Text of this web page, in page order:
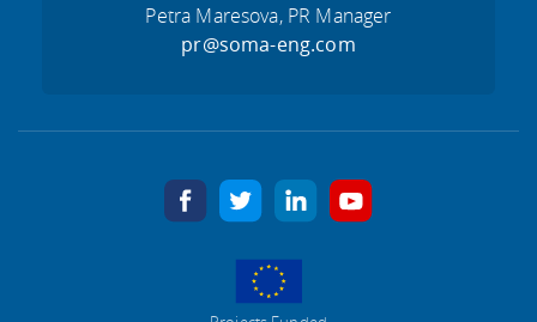
Petra Maresova, PR Manager
pr@soma-eng.com
facebook twitter linkedin